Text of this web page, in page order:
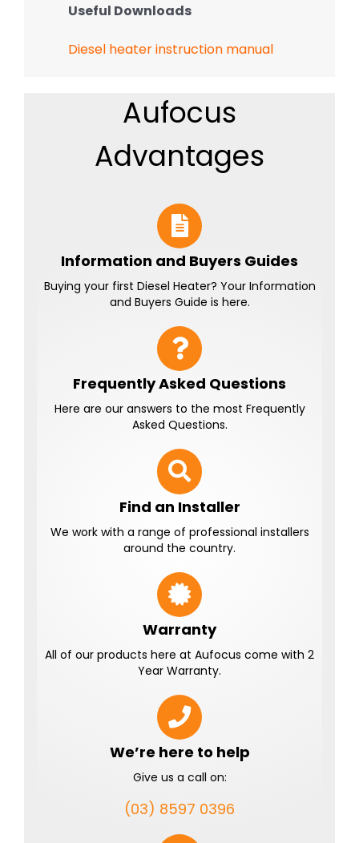
Useful Downloads
Diesel heater instruction manual
Aufocus
Advantages
Information and Buyers Guides
Buying your first Diesel Heater? Your Information
and Buyers Guide is here.
Frequently Asked Questions
Here are our answers to the most Frequently
Asked Questions.
Find an Installer
We work with a range of professional installers
around the country.
Warranty
All of our products here at Aufocus come with 2
Year Warranty.
We’re here to help
Give us a call on:
(03) 8597 0396